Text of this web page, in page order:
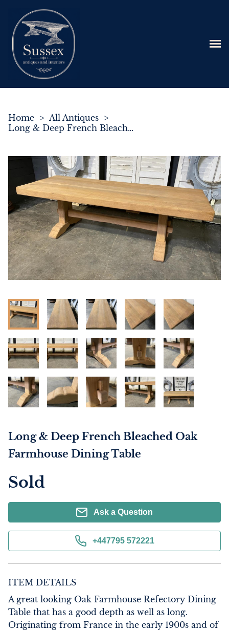
Home > All Antiques >
Long & Deep French Bleached Oak Farmhouse Dining Table
Long & Deep French Bleached Oak
Farmhouse Dining Table
Sold
Ask a Question
+447795 572221
ITEM DETAILS
A great looking Oak Farmhouse Refectory Dining
Table that has a good depth as well as long.
Originating from France in the early 1900s and of